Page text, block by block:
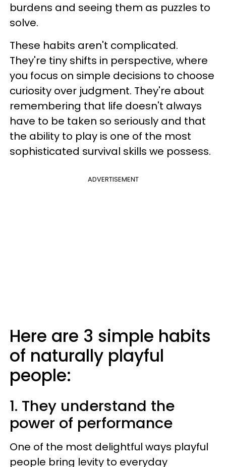
burdens and seeing them as puzzles to
solve.
These habits aren't complicated.
They're tiny shifts in perspective, where
you focus on simple decisions to choose
curiosity over judgment. They're about
remembering that life doesn't always
have to be taken so seriously and that
the ability to play is one of the most
sophisticated survival skills we possess.
ADVERTISEMENT
Here are 3 simple habits
of naturally playful
people:
1. They understand the
power of performance
One of the most delightful ways playful
people bring levity to everyday